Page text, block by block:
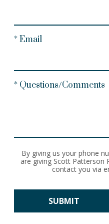
* Email
* Questions/Comments
By giving us your phone
are giving Scott Patterson
contact you via